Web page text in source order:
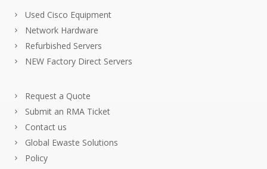
Used Cisco Equipment
Network Hardware
Refurbished Servers
NEW Factory Direct Servers
Request a Quote
Submit an RMA Ticket
Contact us
Global Ewaste Solutions
Policy